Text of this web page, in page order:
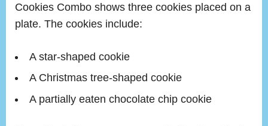
Cookies Combo shows three cookies placed on a
plate. The cookies include:
A star-shaped cookie
A Christmas tree-shaped cookie
A partially eaten chocolate chip cookie